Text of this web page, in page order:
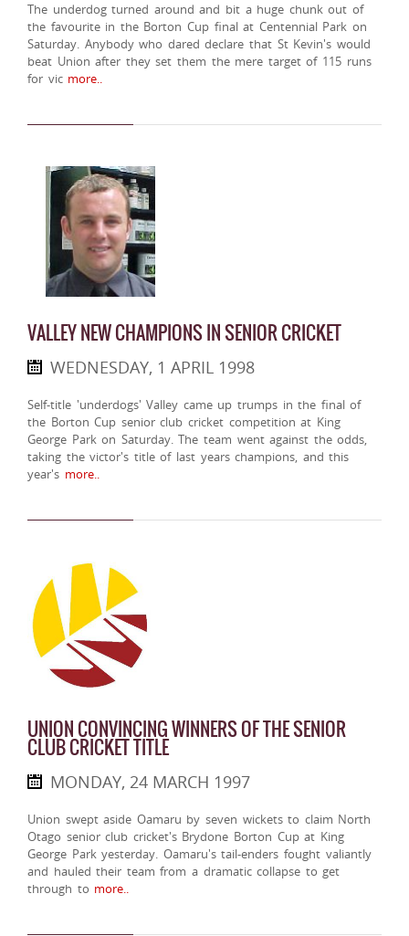
The underdog turned around and bit a huge chunk out of
the favourite in the Borton Cup final at Centennial Park on
Saturday. Anybody who dared declare that St Kevin's would
beat Union after they set them the mere target of 115 runs
for vicmore..
VALLEY NEW CHAMPIONS IN SENIOR CRICKET
WEDNESDAY, 1 APRIL 1998
Self-title 'underdogs' Valley came up trumps in the final of
the Borton Cup senior club cricket competition at King
George Park on Saturday. The team went against the odds,
taking the victor's title of last years champions, and this
year's more..
UNION CONVINCING WINNERS OF THE SENIOR
CLUB CRICKET TITLE
MONDAY, 24 MARCH 1997
Union swept aside Oamaru by seven wickets to claim North
Otago senior club cricket's Brydone Borton Cup at King
George Park yesterday. Oamaru's tail-enders fought valiantly
and hauled their team from a dramatic collapse to get
through to more..